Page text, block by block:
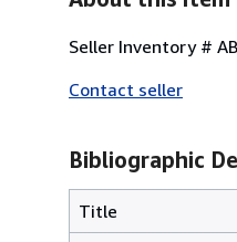
Seller Inventory #
Contact seller
Bibliographic
Title